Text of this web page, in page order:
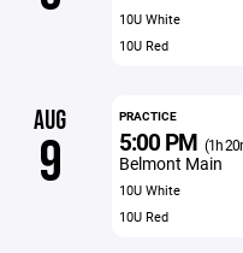
10U White
10U Red
AUG
9
PRACTICE
5:00 PM (1h
Belmont Main
10U White
10U Red